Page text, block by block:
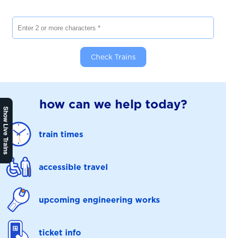
Show Live Trains
Check Trains
how can we help today?
train times
accessible travel
upcoming engineering works
ticket info